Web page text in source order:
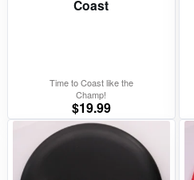
Coast
Time to Coast like the
Champ!
$19.99